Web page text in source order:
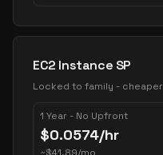
EC2 Instance SP
Locked to family - cheaper
1 Year - No Upfront
$0.0574/hr